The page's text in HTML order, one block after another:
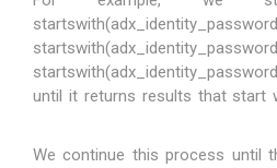
startswith(
until it returns results that start
"We continue this process until